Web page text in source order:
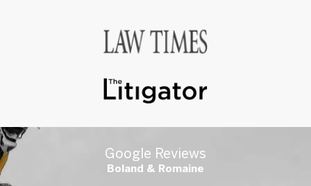
Google Reviews
Boland & Romaine